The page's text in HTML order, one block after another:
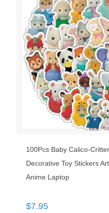
100Pcs Baby Calico-
Decorative Toy Stickers
Anime Laptop
$7.95